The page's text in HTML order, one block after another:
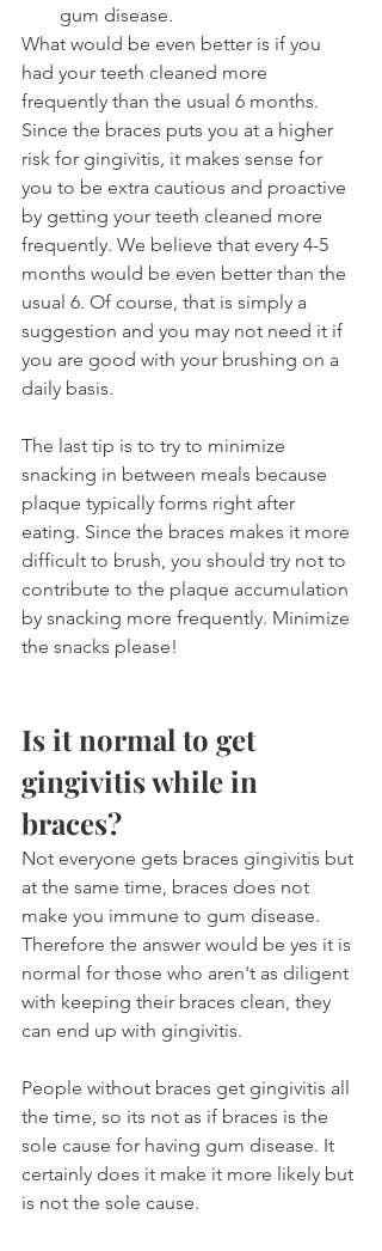
gum disease.
What would be even better is if you
had your teeth cleaned more
frequently than the usual 6 months.
Since the braces puts you at a higher
risk for gingivitis, it makes sense for
you to be extra cautious and proactive
by getting your teeth cleaned more
frequently. We believe that every 4-5
months would be even better than the
usual 6. Of course, that is simply a
suggestion and you may not need it if
you are good with your brushing on a
daily basis.
The last tip is to try to minimize
snacking in between meals because
plaque typically forms right after
eating. Since the braces makes it more
difficult to brush, you should try not to
contribute to the plaque accumulation
by snacking more frequently. Minimize
the snacks please!
Is it normal to get
gingivitis while in
braces?
Not everyone gets braces gingivitis but
at the same time, braces does not
make you immune to gum disease.
Therefore the answer would be yes it is
normal for those who aren't as diligent
with keeping their braces clean, they
can end up with gingivitis.
People without braces get gingivitis all
the time, so its not as if braces is the
sole cause for having gum disease. It
certainly does it make it more likely but
is not the sole cause.